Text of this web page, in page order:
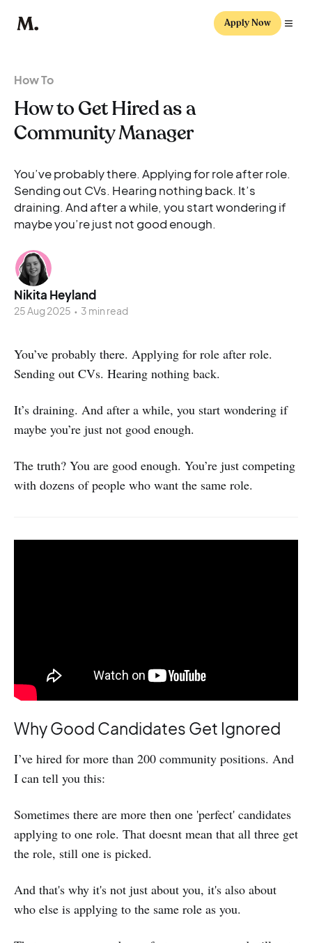
Apply Now
How To
How to Get Hired as a
Community Manager
You’ve probably there. Applying for role after role.
Sending out CVs. Hearing nothing back. It’s
draining. And after a while, you start wondering if
maybe you’re just not good enough.
Nikita Heyland
25 Aug 2025 • 3 min read
You’ve probably there. Applying for role after role.
Sending out CVs. Hearing nothing back.
It’s draining. And after a while, you start wondering if
maybe you’re just not good enough.
The truth? You are good enough. You’re just competing
with dozens of people who want the same role.
Why Good Candidates Get Ignored
I’ve hired for more than 200 community positions. And
I can tell you this:
Sometimes there are more then one 'perfect' candidates
applying to one role. That doesnt mean that all three get
the role, still one is picked.
And that's why it's not just about you, it's also about
who else is applying to the same role as you.